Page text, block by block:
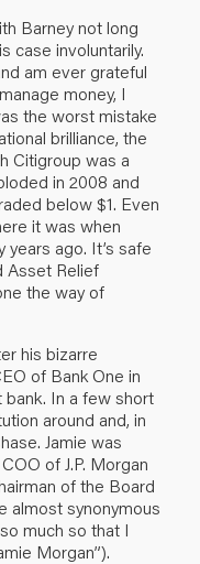
Barney not long
case involuntarily.
am ever grateful
money, I
the worst mistake
brilliance, the
Citigroup was a
in 2008 and
below $1. Even
it was when
ago. It’s safe
Asset Relief
the way of
his bizarre
of Bank One in
bank. In a few short
around and, in
Jamie was
of J.P. Morgan
of the Board
almost synonymous
much so that I
Morgan”).